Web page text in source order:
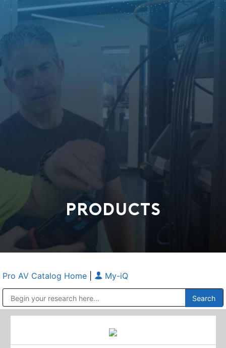
PRODUCTS
Pro AV Catalog Home My-iQ